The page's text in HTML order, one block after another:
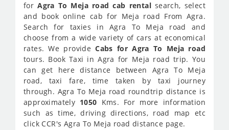
forAgra To Meja road cab rentalsearch, select
and book online cab for Meja road From Agra.
Search for taxies in Agra To Meja road and
choose from a wide variety of cars at economical
rates. We provideCabs for Agra To Meja road
tours. Book Taxi in Agra for Meja road trip. You
can get here distance between Agra To Meja
road, taxi fare, time taken by taxi journey
through. Agra To Meja road roundtrip distance is
approximately 1050 Kms. For more information
such as time, driving directions, road map etc
click CCR's Agra To Meja road distance page.